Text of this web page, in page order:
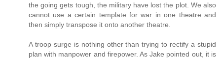
the going gets tough, the military have lost the plot. We also
cannot use a certain template for war in one theatre and
then simply transpose it onto another theatre.
A troop surge is nothing other than trying to rectify a stupid
plan with manpower and firepower. As Jake pointed out, it is